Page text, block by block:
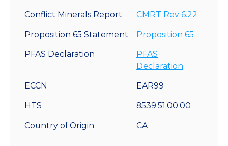
Conflict Minerals Report CMRT Rev 6.22
Proposition 65 Statement Proposition 65
PFAS Declaration
PFAS
Declaration
ECCN EAR99
HTS 8539.51.00.00
Country of Origin CA